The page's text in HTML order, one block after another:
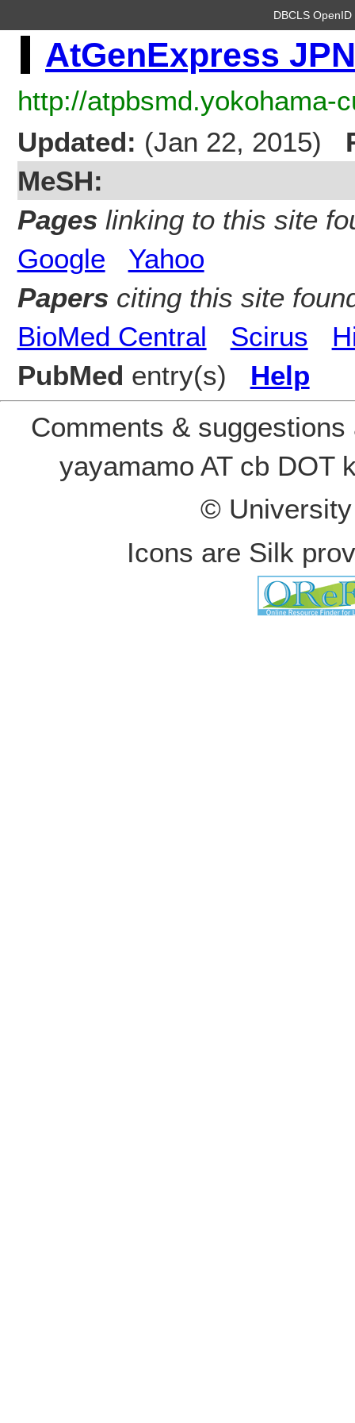
DBCLS
AtGenExpress
http://atpbsmd.yokohama-
Updated: (Jan 22, 2015)
MeSH:
Pageslinking to this site
Google
Yahoo
Papersciting this site
BioMed Central
Scirus
PubMed entry(s) Help
Comments &
yayamamo AT cb DOT
© University
Icons are Silk